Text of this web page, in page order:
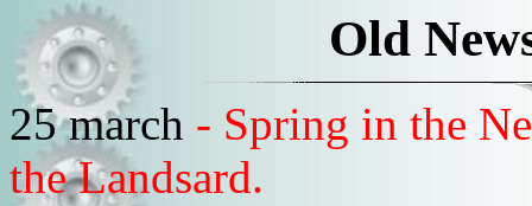
Old
25 march - Spring in the
the Landsard.